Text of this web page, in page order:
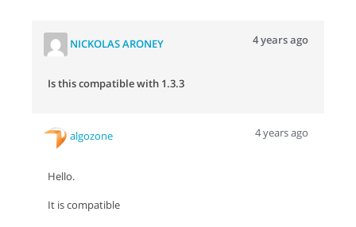
NICKOLAS ARONEY 4 years ago
Is this compatible with 1.3.3
algozone 4 years ago
Hello.
It is compatible